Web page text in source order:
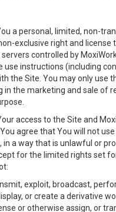
a personal, limited, non-
exclusive right and license
controlled by
use instructions (including
the Site. You may only use
in the marketing and sale of
access to the Site and
agree that You will not
in a way that is unlawful or
for the limited rights set
exploit, broadcast,
or create a derivative
or otherwise assign, or